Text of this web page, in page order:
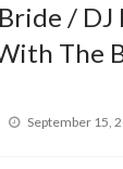
/ DJ
The
Posted
September 15,